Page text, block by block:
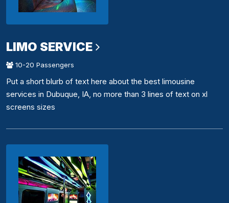
LIMO SERVICE
10-20 Passengers
Put a short blurb of text here about the best limousine
services in Dubuque, IA, no more than 3 lines of text on xl
screens sizes